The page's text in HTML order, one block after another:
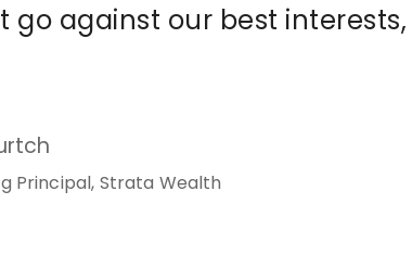
against our best
Principal, Strata Wealth